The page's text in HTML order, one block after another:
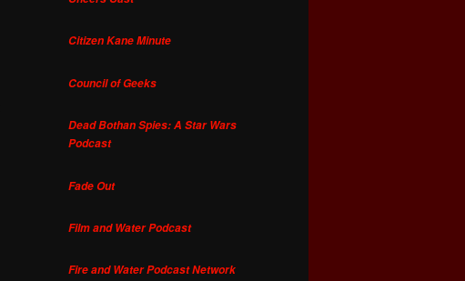
Citizen Kane Minute
Council of Geeks
Dead Bothan Spies: A Star Wars
Podcast
Fade Out
Film and Water Podcast
Fire and Water Podcast Network